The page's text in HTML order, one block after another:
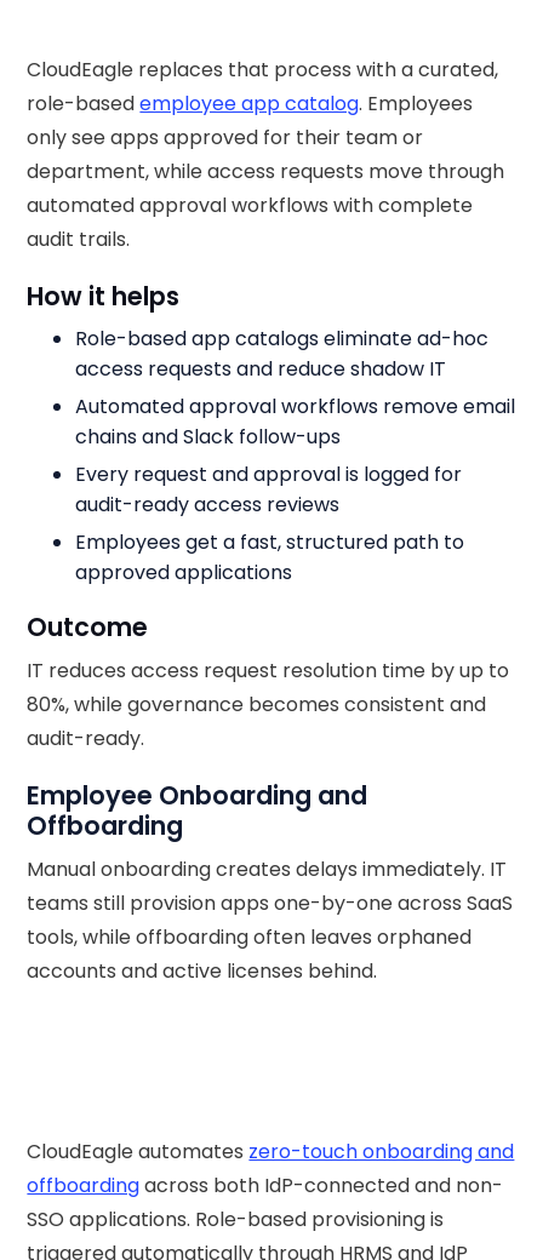
CloudEagle replaces that process with a curated,
role-basedemployee app catalog. Employees
only see apps approved for their team or
department, while access requests move through
automated approval workflows with complete
audit trails.
How it helps
Role-based app catalogs eliminate ad-hoc
access requests and reduce shadow IT
Automated approval workflows remove email
chains and Slack follow-ups
Every request and approval is logged for
audit-ready access reviews
Employees get a fast, structured path to
approved applications
Outcome
IT reduces access request resolution time by up to
80%, while governance becomes consistent and
audit-ready.
Employee Onboarding and
Offboarding
Manual onboarding creates delays immediately. IT
teams still provision apps one-by-one across SaaS
tools, while offboarding often leaves orphaned
accounts and active licenses behind.
CloudEagle automates zero-touch onboarding and
offboardingacross both IdP-connected and non-
SSO applications. Role-based provisioning is
triggered automatically through HRMS and IdP